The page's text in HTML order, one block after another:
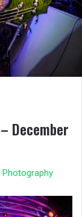
December
Photography